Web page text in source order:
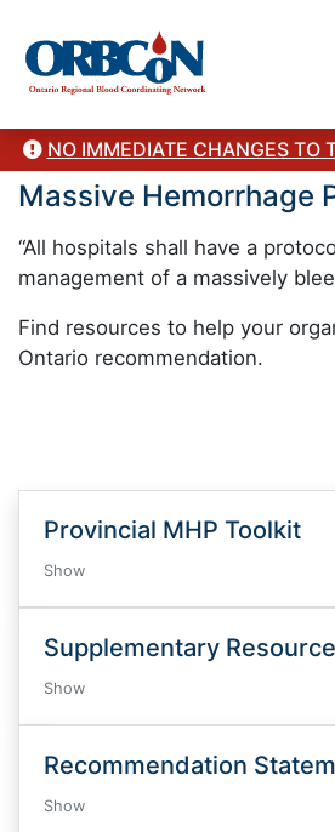
NO IMMEDIATE CHANGES TO
Massive Hemorrhage
“All hospitals shall have a
management of a massively
Find resources to help your
Ontario recommendation.
Provincial MHP Toolkit
Show
Supplementary
Show
Recommendation
Show